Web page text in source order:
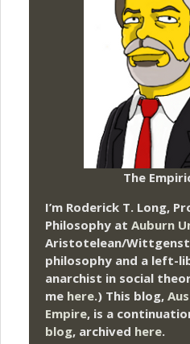
The
I’m Roderick T. Long,
Philosophy at Auburn
Aristotelean/
philosophy and a left-
anarchist in social
me here.) This blog,
Empire, is a
blog, archived here.